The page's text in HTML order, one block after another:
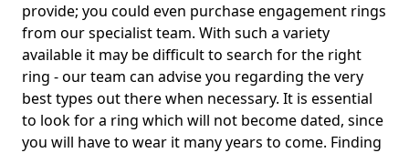
provide; you could even purchase engagement rings
from our specialist team. With such a variety
available it may be difficult to search for the right
ring - our team can advise you regarding the very
best types out there when necessary. It is essential
to look for a ring which will not become dated, since
you will have to wear it many years to come. Finding